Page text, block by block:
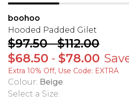
boohoo
Hooded Padded Gilet
$97.50-$112.00
$68.50 - $78.00
Extra 10% Off, Use Code: EXTRA
Colour: Beige
Select a Size: